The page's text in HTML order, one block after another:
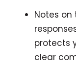
Notes
protects
clear